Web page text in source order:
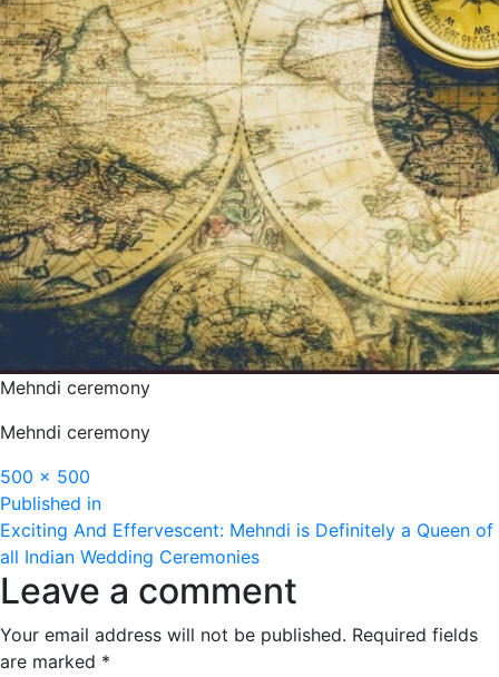
Mehndi ceremony
Mehndi ceremony
Full
size
500 × 500
Post
navigation
Published in
Exciting And Effervescent: Mehndi is Definitely a Queen of
all Indian Wedding Ceremonies
Leave a comment
Your email address will not be published. Required fields
are marked *